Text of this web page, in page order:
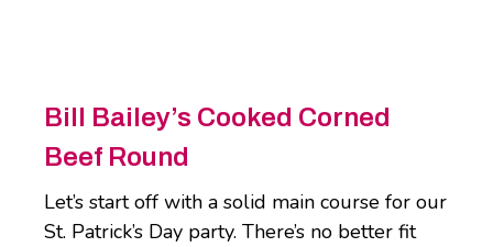
Bill Bailey’s Cooked Corned
Beef Round
Let’s start off with a solid main course for our
St. Patrick’s Day party. There’s no better fit